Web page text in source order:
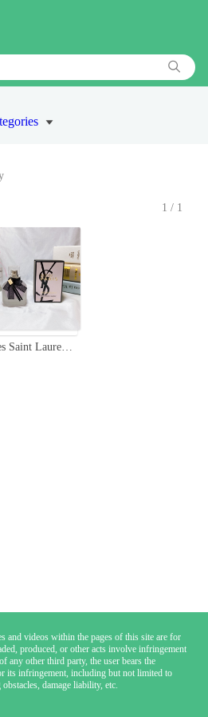
1/1
Yves Saint Laurent Mon Paris Hair Mist - 30ml
and videos within the pages of this site are for
produced, or other acts involve infringement
any other third party, the user bears the
its infringement, including but not limited to
damage liability, etc.